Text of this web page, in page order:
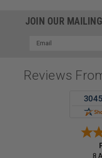
JOIN OUR
Email
Reviews
8